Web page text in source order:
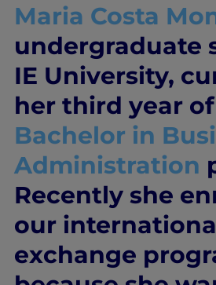
Maria Costa
undergraduate
IE University,
her third year
Bachelor in
Administration
Recently she
our
exchange